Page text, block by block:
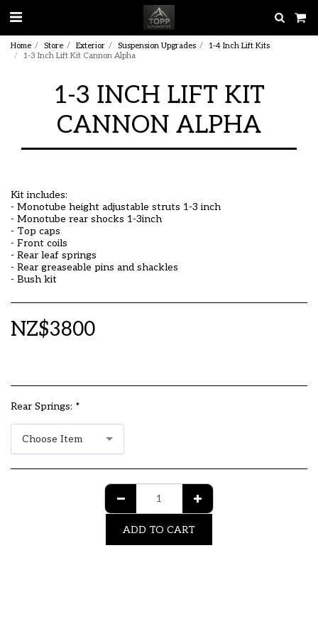
Home Store Exterior Suspension Upgrades
1-4 Inch Lift Kits
1-3 Inch Lift Kit Cannon Alpha
1-3 INCH LIFT KIT
CANNON ALPHA
Kit includes:
- Monotube height adjustable struts 1-3 inch
- Monotube rear shocks 1-3inch
- Top caps
- Front coils
- Rear leaf springs
- Rear greaseable pins and shackles
- Bush kit
NZ$3800
Rear Springs: *
Choose Item
ADD TO CART